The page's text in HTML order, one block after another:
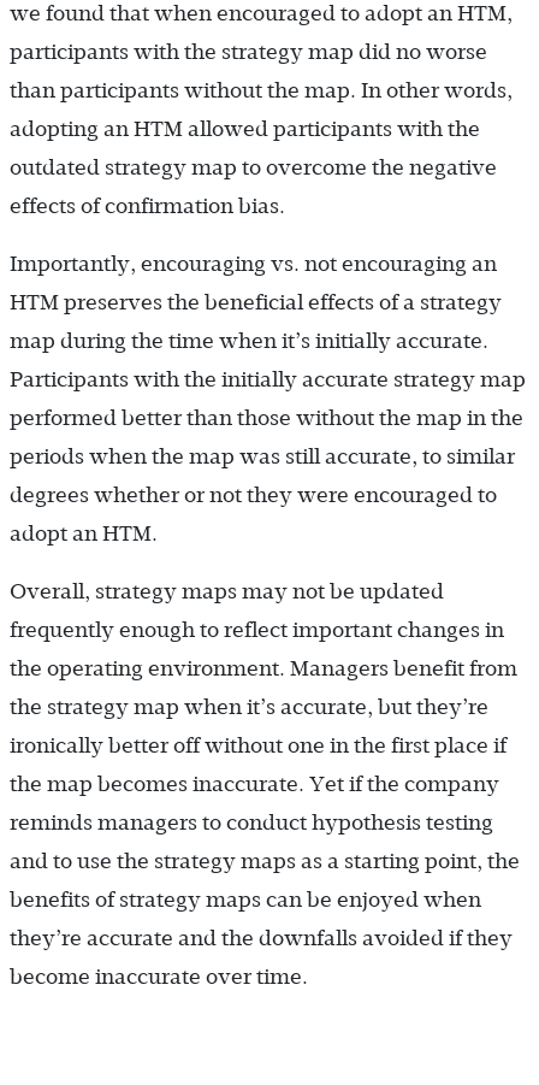
we found that when encouraged to adopt an HTM,
participants with the strategy map did no worse
than participants without the map. In other words,
adopting an HTM allowed participants with the
outdated strategy map to overcome the negative
effects of confirmation bias.
Importantly, encouraging vs. not encouraging an
HTM preserves the beneficial effects of a strategy
map during the time when it’s initially accurate.
Participants with the initially accurate strategy map
performed better than those without the map in the
periods when the map was still accurate, to similar
degrees whether or not they were encouraged to
adopt an HTM.
Overall, strategy maps may not be updated
frequently enough to reflect important changes in
the operating environment. Managers benefit from
the strategy map when it’s accurate, but they’re
ironically better off without one in the first place if
the map becomes inaccurate. Yet if the company
reminds managers to conduct hypothesis testing
and to use the strategy maps as a starting point, the
benefits of strategy maps can be enjoyed when
they’re accurate and the downfalls avoided if they
become inaccurate over time.